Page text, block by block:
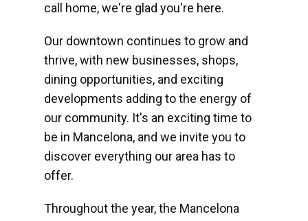
call home, we're glad you're here.
Our downtown continues to grow and
thrive, with new businesses, shops,
dining opportunities, and exciting
developments adding to the energy of
our community. It's an exciting time to
be in Mancelona, and we invite you to
discover everything our area has to
offer.
Throughout the year, the Mancelona